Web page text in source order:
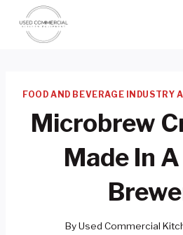
content
FOOD AND BEVERAGE INDUSTRY
Microbrew
Made In
ByUsed Commercial